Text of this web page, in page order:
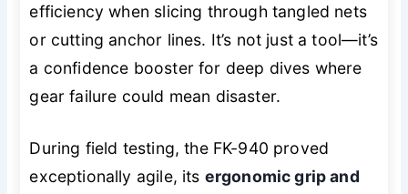
efficiency when slicing through tangled nets
or cutting anchor lines. It’s not just a tool—it’s
a confidence booster for deep dives where
gear failure could mean disaster.
During field testing, the FK-940 proved
exceptionally agile, its ergonomic grip and